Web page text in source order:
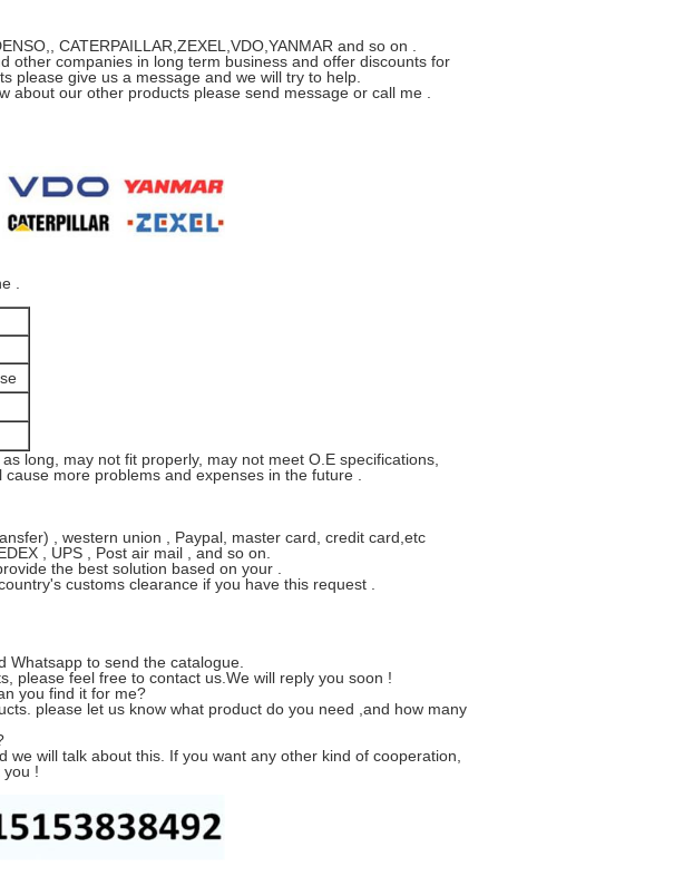
CATERPAILLAR,ZEXEL,VDO,YANMAR and so on .
other companies in long term business and offer discounts for
please give us a message and we will try to help.
about our other products please send message or call me .
.
long, may not fit properly, may not meet O.E specifications,
more problems and expenses in the future .
, western union , Paypal, master card, credit card,etc
, UPS , Post air mail , and so on.
the best solution based on your .
customs clearance if you have this request .
to send the catalogue.
please feel free to contact us.We will reply you soon !
you find it for me?
please let us know what product do you need ,and how many
will talk about this. If you want any other kind of cooperation,
you !